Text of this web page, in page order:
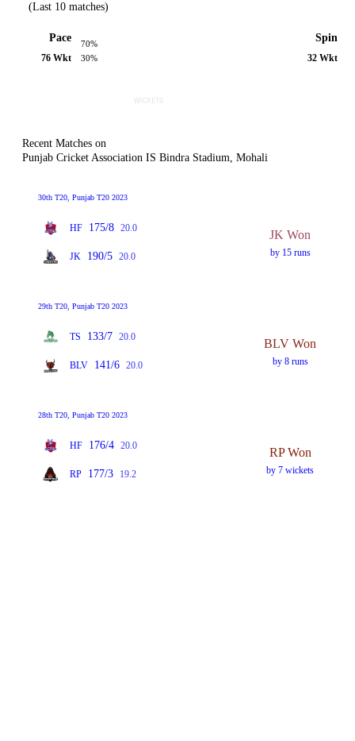
(Last 10 matches)
Pace
76 Wkt
70%
30%
Spin
32 Wkt
Recent Matches on
Punjab Cricket Association IS Bindra Stadium, Mohali
30th T20, Punjab T20 2023
HF 175/8 20.0
JK 190/5 20.0
JK Won
by 15 runs
29th T20, Punjab T20 2023
TS 133/7 20.0
BLV 141/6 20.0
BLV Won
by 8 runs
28th T20, Punjab T20 2023
HF 176/4 20.0
RP 177/3 19.2
RP Won
by 7 wickets